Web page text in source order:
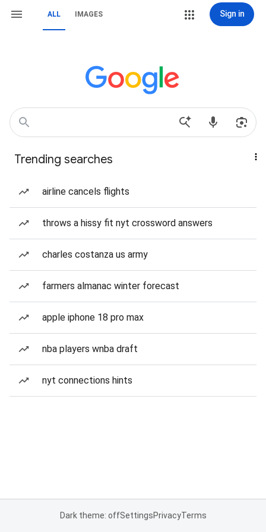
ALL IMAGES Sign in
Trending searches
airline cancels flights
throws a hissy fit nyt crossword answers
charles costanza us army
farmers almanac winter forecast
apple iphone 18 pro max
nba players wnba draft
nyt connections hints
Dark theme: offSettingsPrivacyTerms